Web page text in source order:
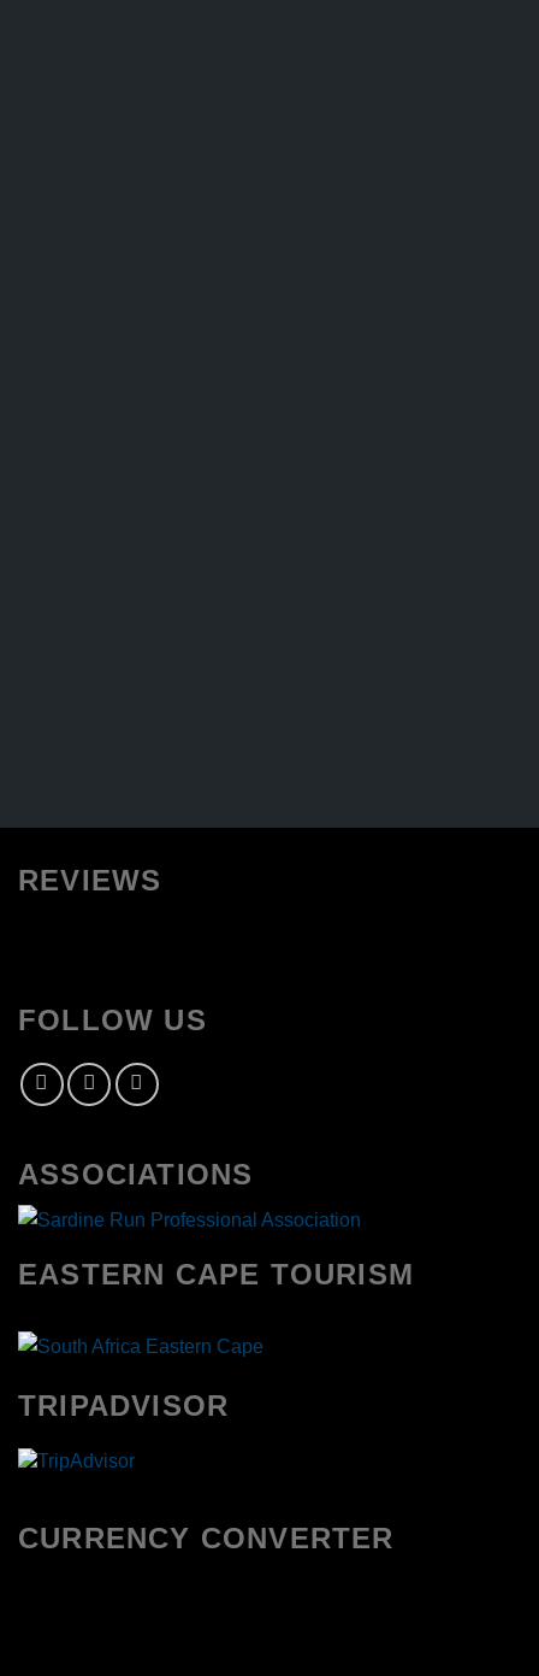
REVIEWS
FOLLOW US
ASSOCIATIONS
EASTERN CAPE TOURISM
TRIPADVISOR
CURRENCY CONVERTER